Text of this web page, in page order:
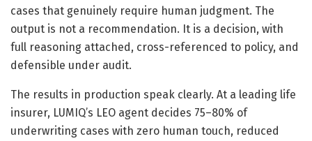
cases that genuinely require human judgment. The
output is not a recommendation. It is a decision, with
full reasoning attached, cross-referenced to policy, and
defensible under audit.
The results in production speak clearly. At a leading life
insurer, LUMIQ’s LEO agent decides 75–80% of
underwriting cases with zero human touch, reduced